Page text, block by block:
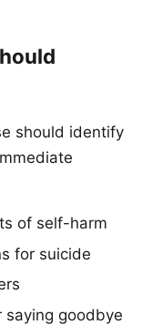
should identify
of self-harm
for suicide
saying goodbye